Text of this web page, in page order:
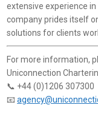
extensive experience
company prides itself
solutions for clients
For more information,
Uniconnection
📞 +44 (0)1206 307300
📧